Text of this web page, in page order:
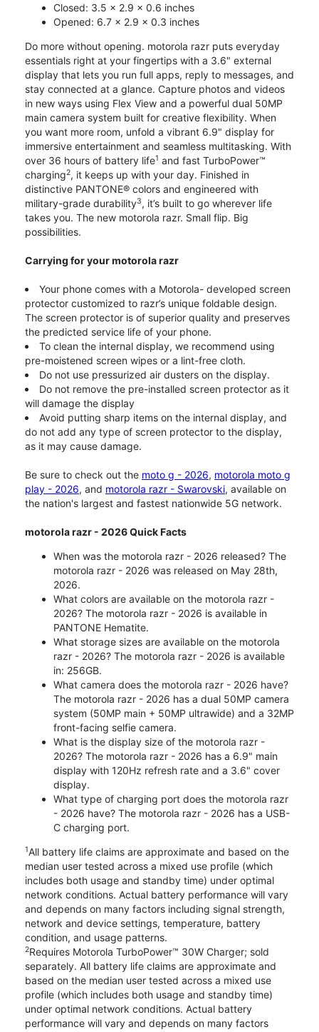
Closed: 3.5 x 2.9 x 0.6 inches
Opened: 6.7 x 2.9 x 0.3 inches
Do more without opening. motorola razr puts everyday
essentials right at your fingertips with a 3.6" external
display that lets you run full apps, reply to messages, and
stay connected at a glance. Capture photos and videos
in new ways using Flex View and a powerful dual 50MP
main camera system built for creative flexibility. When
you want more room, unfold a vibrant 6.9" display for
immersive entertainment and seamless multitasking. With
over 36 hours of battery life1 and fast TurboPower™
charging2, it keeps up with your day. Finished in
distinctive PANTONE® colors and engineered with
military-grade durability3, it’s built to go wherever life
takes you. The new motorola razr. Small flip. Big
possibilities.
Carrying for your motorola razr
Your phone comes with a Motorola- developed screen
protector customized to razr’s unique foldable design.
The screen protector is of superior quality and preserves
the predicted service life of your phone.
To clean the internal display, we recommend using
pre-moistened screen wipes or a lint-free cloth.
Do not use pressurized air dusters on the display.
Do not remove the pre-installed screen protector as it
will damage the display
Avoid putting sharp items on the internal display, and
do not add any type of screen protector to the display,
as it may cause damage.
Be sure to check out the moto g - 2026, motorola moto g
play - 2026, and motorola razr - Swarovski, available on
the nation's largest and fastest nationwide 5G network.
motorola razr - 2026 Quick Facts
When was the motorola razr - 2026 released? The
motorola razr - 2026 was released on May 28th,
2026.
What colors are available on the motorola razr -
2026? The motorola razr - 2026 is available in
PANTONE Hematite.
What storage sizes are available on the motorola
razr - 2026? The motorola razr - 2026 is available
in: 256GB.
What camera does the motorola razr - 2026 have?
The motorola razr - 2026 has a dual 50MP camera
system (50MP main + 50MP ultrawide) and a 32MP
front-facing selfie camera.
What is the display size of the motorola razr -
2026? The motorola razr - 2026 has a 6.9" main
display with 120Hz refresh rate and a 3.6" cover
display.
What type of charging port does the motorola razr
- 2026 have? The motorola razr - 2026 has a USB-
C charging port.
1All battery life claims are approximate and based on the
median user tested across a mixed use profile (which
includes both usage and standby time) under optimal
network conditions. Actual battery performance will vary
and depends on many factors including signal strength,
network and device settings, temperature, battery
condition, and usage patterns.
2Requires Motorola TurboPower™ 30W Charger; sold
separately. All battery life claims are approximate and
based on the median user tested across a mixed use
profile (which includes both usage and standby time)
under optimal network conditions. Actual battery
performance will vary and depends on many factors